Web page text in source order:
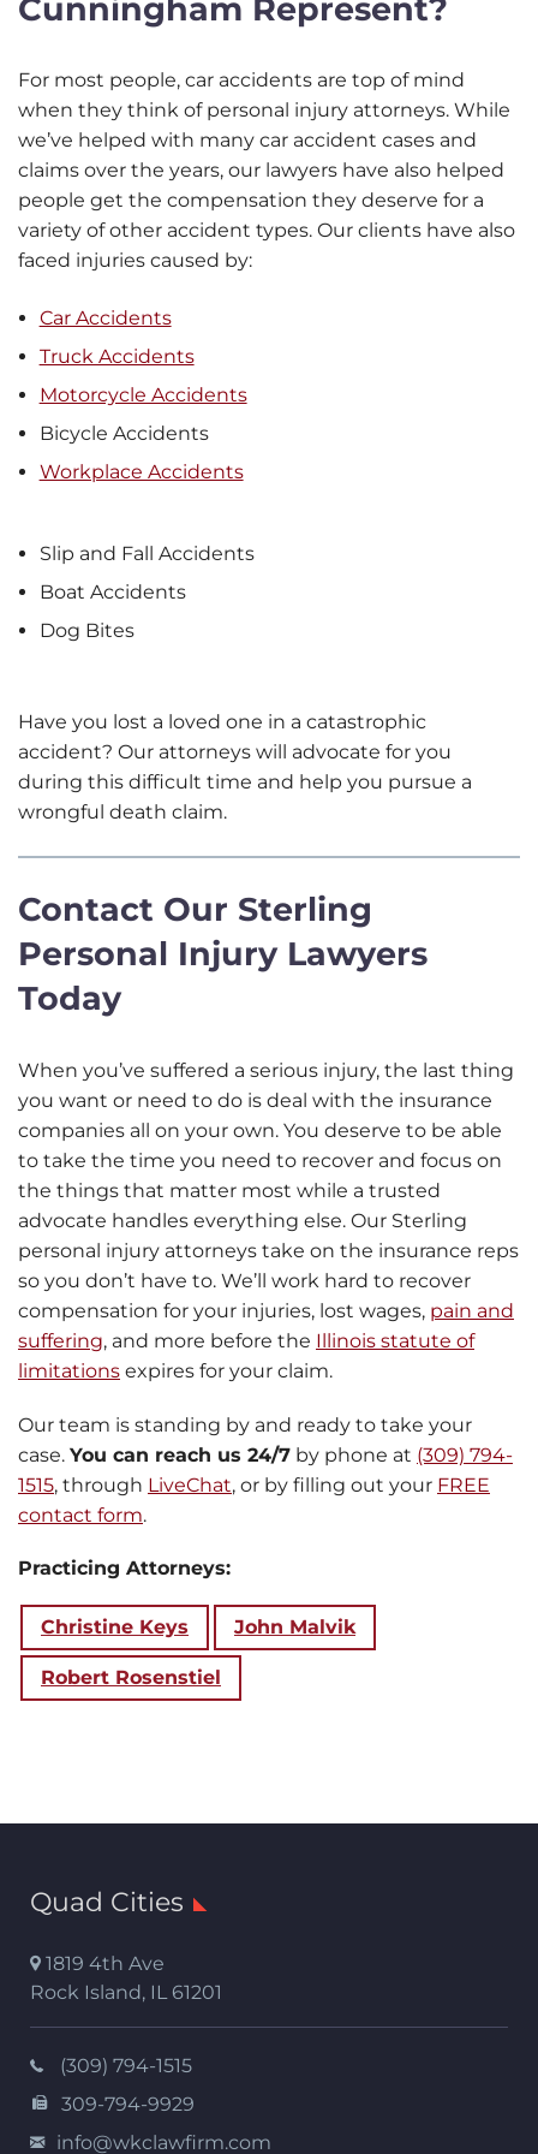
Cunningham Represent?
For most people, car accidents are top of mind
when they think of personal injury attorneys. While
we’ve helped with many car accident cases and
claims over the years, our lawyers have also helped
people get the compensation they deserve for a
variety of other accident types. Our clients have also
faced injuries caused by:
Car Accidents
Truck Accidents
Motorcycle Accidents
Bicycle Accidents
Workplace Accidents
Slip and Fall Accidents
Boat Accidents
Dog Bites
Have you lost a loved one in a catastrophic
accident? Our attorneys will advocate for you
during this difficult time and help you pursue a
wrongful death claim.
Contact Our Sterling
Personal Injury Lawyers
Today
When you’ve suffered a serious injury, the last thing
you want or need to do is deal with the insurance
companies all on your own. You deserve to be able
to take the time you need to recover and focus on
the things that matter most while a trusted
advocate handles everything else. Our Sterling
personal injury attorneys take on the insurance reps
so you don’t have to. We’ll work hard to recover
compensation for your injuries, lost wages, pain and
suffering, and more before the Illinois statute of
limitations expires for your claim.
Our team is standing by and ready to take your
case. You can reach us 24/7 by phone at (309) 794-
1515, through LiveChat, or by filling out your FREE
contact form.
Practicing Attorneys:
Christine Keys John Malvik
Robert Rosenstiel
Quad Cities
1819 4th Ave
Rock Island, IL 61201
(309) 794-1515
309-794-9929
info@wkclawfirm.com